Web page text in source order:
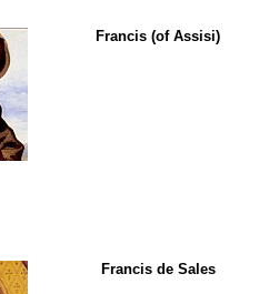
Francis (of Assisi)
Francis de Sales